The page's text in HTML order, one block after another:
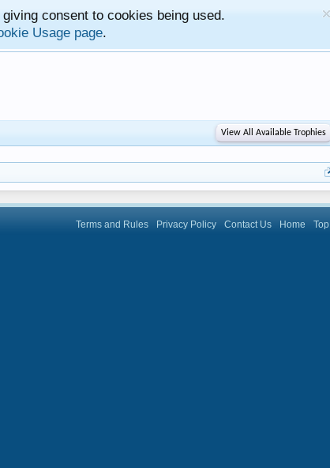
consent to cookies being used.
Usage page.
View All Available Trophies
Terms and Rules Privacy Policy Contact Us Home Top